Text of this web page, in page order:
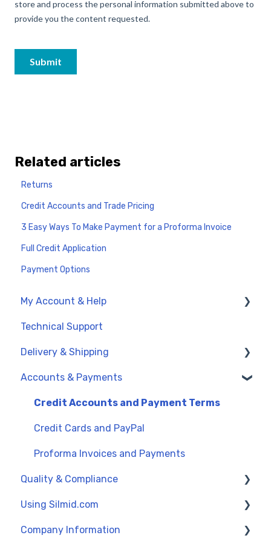
Related articles
Returns
Credit Accounts and Trade Pricing
3 Easy Ways To Make Payment for a Proforma Invoice
Full Credit Application
Payment Options
My Account & Help
My Account
General Support
Technical Support
Delivery & Shipping
UK Delivery Options
International Delivery (Exports)
Order Dates
Accounts & Payments
Credit Accounts and Payment Terms
Credit Cards and PayPal
Proforma Invoices and Payments
Quality & Compliance
Data Sheets
Reach and SVHC
Using Silmid.com
Get Started
Company Information